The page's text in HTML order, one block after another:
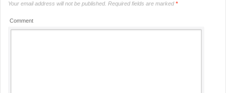
Your email address will not be published. Required fields are marked*
Comment